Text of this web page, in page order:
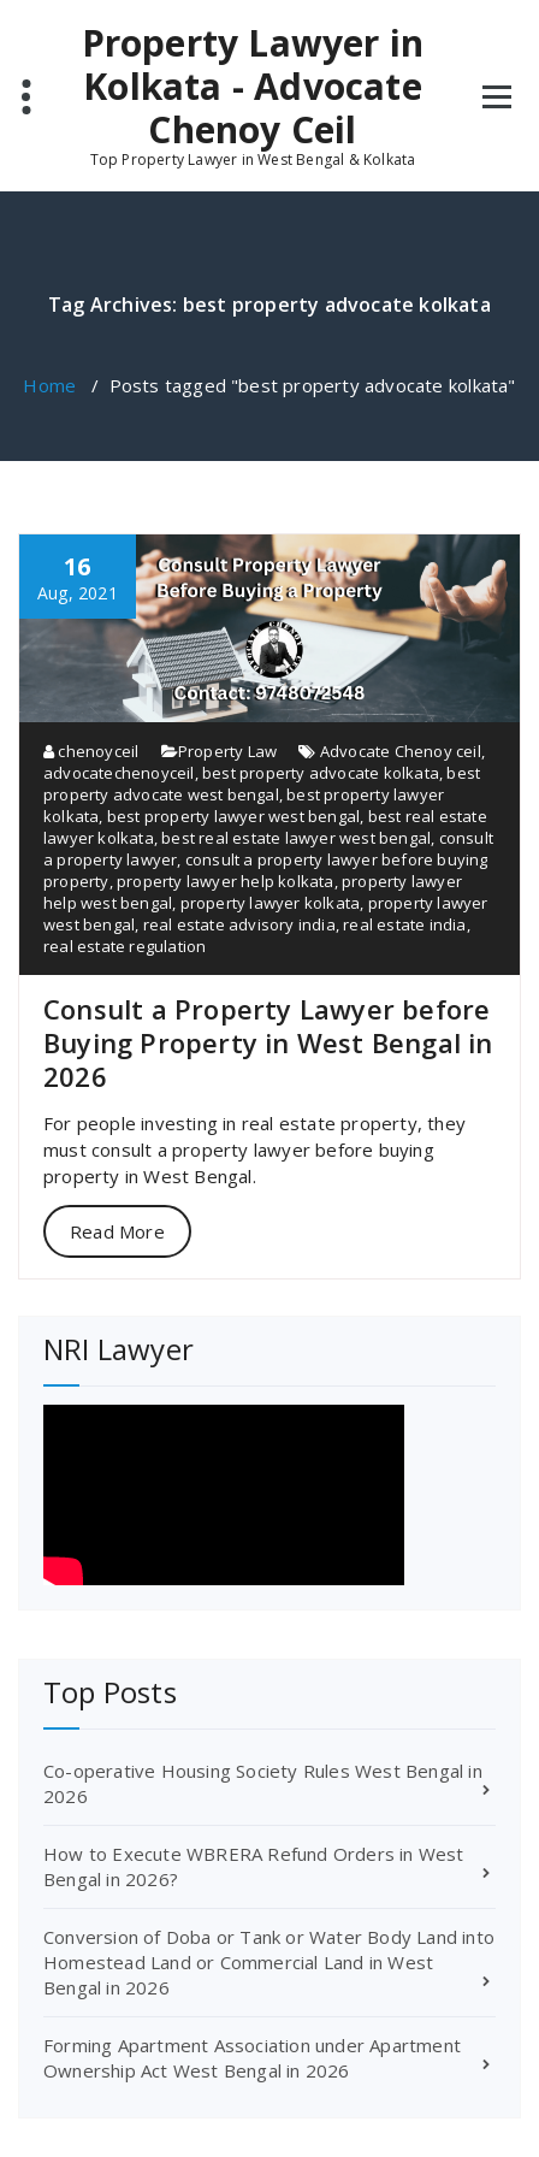
Property Lawyer in
Kolkata - Advocate
Chenoy Ceil
Top Property Lawyer in West Bengal & Kolkata
Tag Archives: best property advocate kolkata
Home / Posts tagged "best property advocate kolkata"
16
Aug, 2021
chenoyceil Property Law Advocate Chenoy ceil
advocatechenoyceil ,best property advocate kolkata ,best
property advocate west bengal ,best property lawyer
kolkata best property lawyer west bengal best real estate
lawyer kolkata ,best real estate lawyer west bengal consult
a property lawyer consult a property lawyer before buying
property ,property lawyer help kolkata ,property lawyer
help west bengal property lawyer kolkata property lawyer
west bengal real estate advisory india ,real estate india
real estate regulation
Consult a Property Lawyer before
Buying Property in West Bengal in
2026
For people investing in real estate property, they
must consult a property lawyer before buying
property in West Bengal.
Read More
NRI Lawyer
Top Posts
Co-operative Housing Society Rules West Bengal in
2026
How to Execute WBRERA Refund Orders in West
Bengal in 2026?
Conversion of Doba or Tank or Water Body Land into
Homestead Land or Commercial Land in West
Bengal in 2026
Forming Apartment Association under Apartment
Ownership Act West Bengal in 2026